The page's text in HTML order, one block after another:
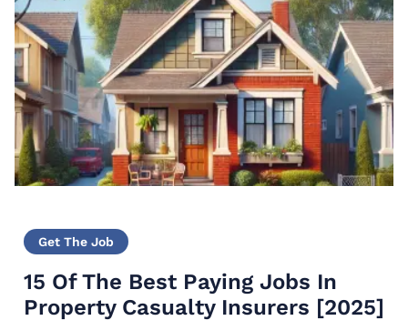
Get The Job
15 Of The Best Paying Jobs In
Property Casualty Insurers [2025]